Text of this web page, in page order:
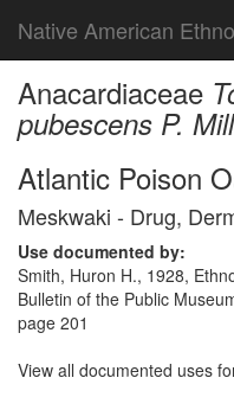
Native American
Anacardiaceae
pubescens P.
Atlantic Poison
Meskwaki - Drug,
Use documented by:
Smith, Huron H., 1928,
Bulletin of the Public
page 201
View all documented uses